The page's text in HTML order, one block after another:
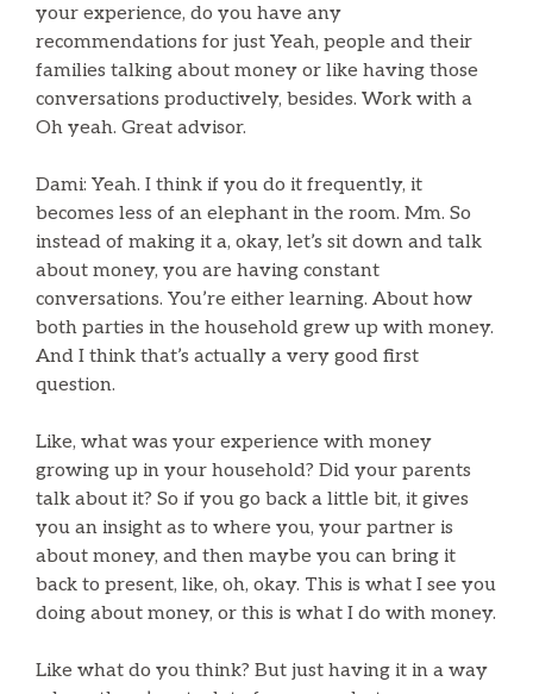
your experience, do you have any
recommendations for just Yeah, people and their
families talking about money or like having those
conversations productively, besides. Work with a
Oh yeah. Great advisor.
Dami: Yeah. I think if you do it frequently, it
becomes less of an elephant in the room. Mm. So
instead of making it a, okay, let’s sit down and talk
about money, you are having constant
conversations. You’re either learning. About how
both parties in the household grew up with money.
And I think that’s actually a very good first
question.
Like, what was your experience with money
growing up in your household? Did your parents
talk about it? So if you go back a little bit, it gives
you an insight as to where you, your partner is
about money, and then maybe you can bring it
back to present, like, oh, okay. This is what I see you
doing about money, or this is what I do with money.
Like what do you think? But just having it in a way